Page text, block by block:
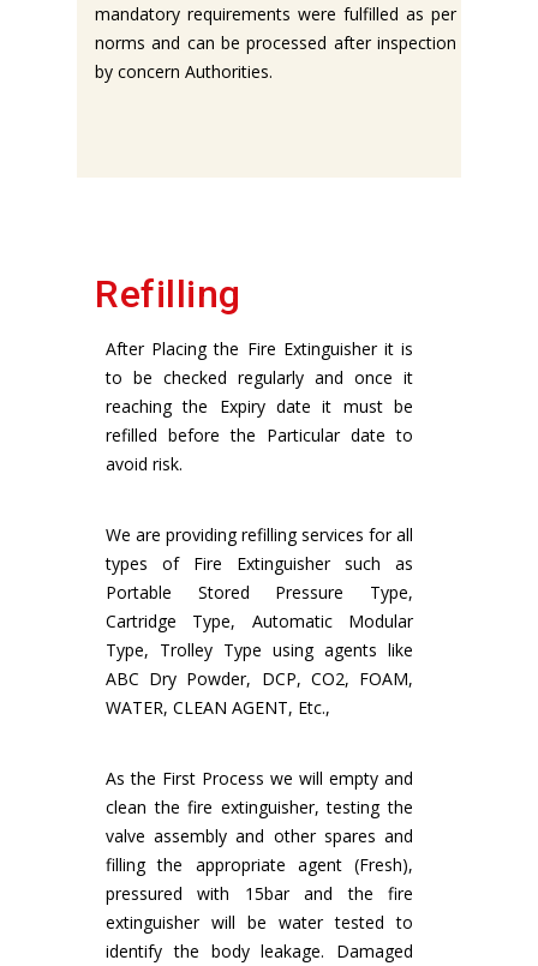
mandatory requirements were fulfilled as per
norms and can be processed after inspection
by concern Authorities.
Refilling
After Placing the Fire Extinguisher it is
to be checked regularly and once it
reaching the Expiry date it must be
refilled before the Particular date to
avoid risk.
We are providing refilling services for all
types of Fire Extinguisher such as
Portable Stored Pressure Type,
Cartridge Type, Automatic Modular
Type, Trolley Type using agents like
ABC Dry Powder, DCP, CO2, FOAM,
WATER, CLEAN AGENT, Etc.,
As the First Process we will empty and
clean the fire extinguisher, testing the
valve assembly and other spares and
filling the appropriate agent (Fresh),
pressured with 15bar and the fire
extinguisher will be water tested to
identify the body leakage. Damaged